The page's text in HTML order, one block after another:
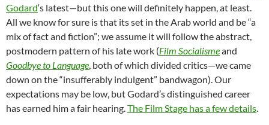
Godard‘s latest—but this one will definitely happen, at least.
All we know for sure is that its set in the Arab world and be “a
mix of fact and fiction”; we assume it will follow the abstract,
postmodern pattern of his late work (Film Socialismeand
Goodbye to Language, both of which divided critics—we came
down on the “insufferably indulgent” bandwagon). Our
expectations may be low, but Godard’s distinguished career
has earned him a fair hearing.The Film Stage has a few details.